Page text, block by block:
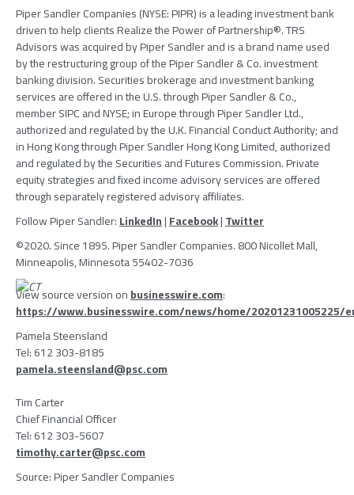
Piper Sandler Companies(NYSE: PIPR) is a leading investment bank
driven to help clients Realize the Power of Partnership®.TRS
Advisorswas acquired byPiper Sandlerand is a brand name used
by the restructuring group of thePiper Sandler & Co.investment
banking division. Securities brokerage and investment banking
services are offered in theU.S.throughPiper Sandler & Co.,
memberSIPCand NYSE; inEuropethroughPiper Sandler Ltd.,
authorized and regulated by theU.K. Financial Conduct Authority; and
inHong KongthroughPiper Sandler Hong Kong Limited, authorized
and regulated by theSecurities and Futures Commission. Private
equity strategies and fixed income advisory services are offered
through separately registered advisory affiliates.
FollowPiper Sandler:LinkedIn|Facebook|Twitter
©2020. Since 1895.Piper Sandler Companies.800 Nicollet Mall,
Minneapolis, Minnesota55402-7036
View source version onbusinesswire.com:
https://www.businesswire.com/news/home/20201231005225/
Pamela Steensland
Tel: 612 303-8185
pamela.steensland@psc.com
Tim Carter
Chief Financial Officer
Tel: 612 303-5607
timothy.carter@psc.com
Source:Piper Sandler Companies